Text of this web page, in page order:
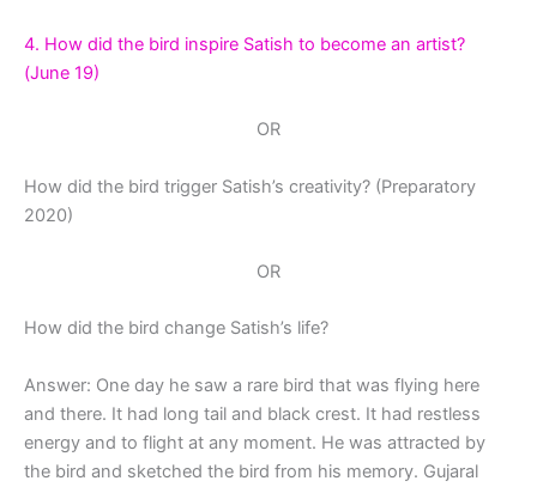
4. How did the bird inspire Satish to become an artist?
(June 19)
OR
How did the bird trigger Satish’s creativity? (Preparatory
2020)
OR
How did the bird change Satish’s life?
Answer: One day he saw a rare bird that was flying here
and there. It had long tail and black crest. It had restless
energy and to flight at any moment. He was attracted by
the bird and sketched the bird from his memory. Gujaral